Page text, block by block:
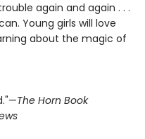
again and again . . .
Young girls will love
about the magic of
The Horn Book